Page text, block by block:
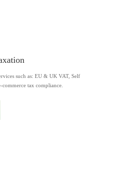
such as: EU & UK VAT, Self
commerce tax compliance.